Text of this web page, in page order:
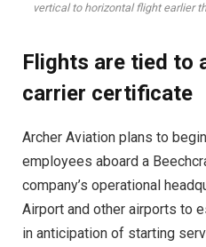
vertical to horizontal flight earlier
Flights are tied to
carrier certificate
Archer Aviation plans to
employees aboard a
company’s operational
Airport and other airports to
in anticipation of starting